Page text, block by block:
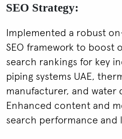
SEO Strategy:
Implemented a robust
SEO framework to boost
search rankings for key
piping systems UAE,
manufacturer, and
Enhanced content and
search performance and